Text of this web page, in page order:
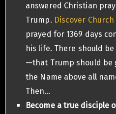
answered Christian
Trump. Discover Church
prayed for 1369 days
his life. There should
—that Trump should be
the Name above all
Then…
Become a true disciple